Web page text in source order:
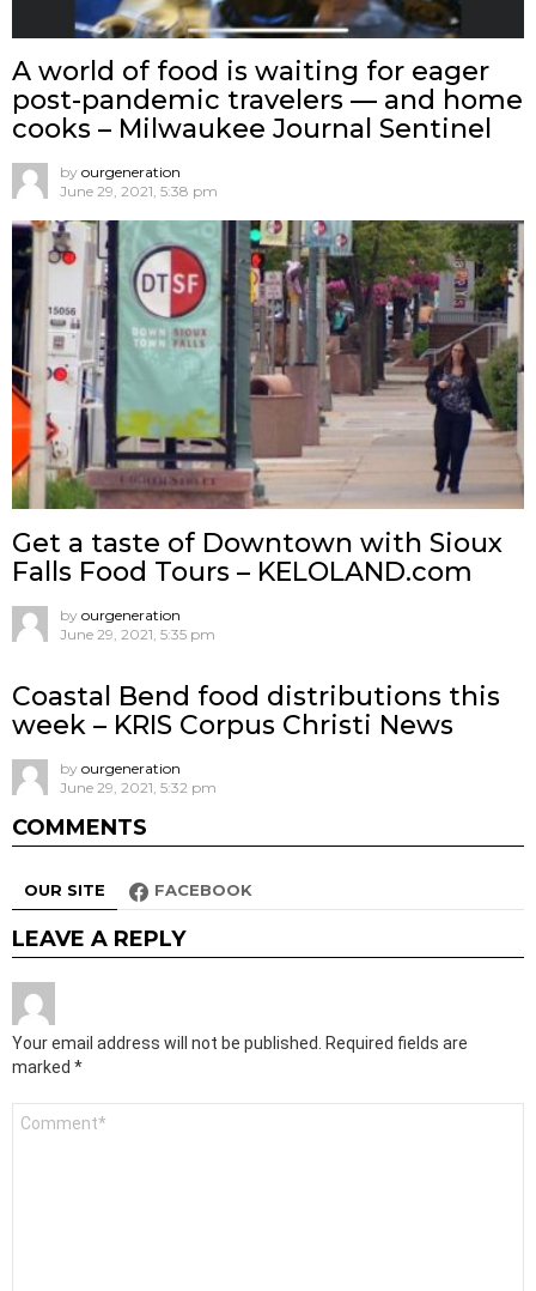
A world of food is waiting for eager
post-pandemic travelers — and home
cooks – Milwaukee Journal Sentinel
by ourgeneration
June 29, 2021, 5:38 pm
Get a taste of Downtown with Sioux
Falls Food Tours – KELOLAND.com
by ourgeneration
June 29, 2021, 5:35 pm
Coastal Bend food distributions this
week – KRIS Corpus Christi News
by ourgeneration
June 29, 2021, 5:32 pm
COMMENTS
OUR SITE FACEBOOK
LEAVE A REPLY
Your email address will not be published.
Required fields are
marked *
Comment